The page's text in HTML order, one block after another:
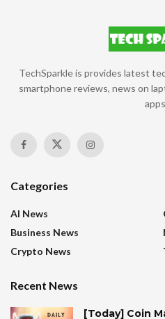
TechSparkle is provides latest
smartphone reviews, news on
Categories
AI News
Business News
Crypto News
Recent News
[Today] Coin